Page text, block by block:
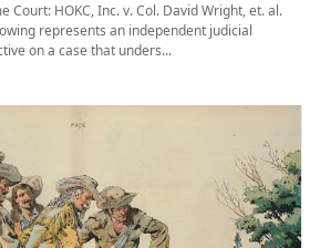
Court: HOKC, Inc. v. Col. David Wright, et. al.
represents an independent judicial
on a case that unders...